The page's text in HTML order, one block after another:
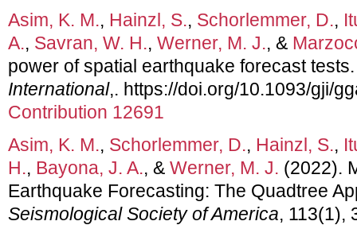
Asim, K. M., Hainzl, S., Schorlemmer, D.,
A., Savran, W. H., Werner, M. J., &
power of spatial earthquake forecast
International,. https://doi.org/10.1093/gji/
Contribution 12691
Asim, K. M., Schorlemmer, D., Hainzl, S.,
H., Bayona, J. A., & Werner, M. J. (2022).
Earthquake Forecasting: The Quadtree
Seismological Society of America, 113(1),